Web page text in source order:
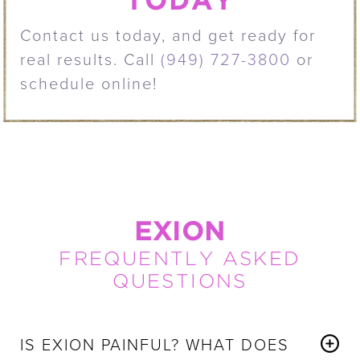
Contact us today, and get ready for
real results. Call (949) 727-3800 or
schedule online!
EXION
FREQUENTLY ASKED
QUESTIONS
IS EXION PAINFUL? WHAT DOES